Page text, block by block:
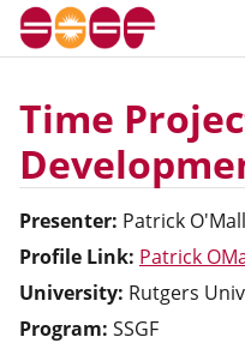
Time
Presenter: Patrick
Profile Link: Patrick
University: Rutgers
Program: SSGF